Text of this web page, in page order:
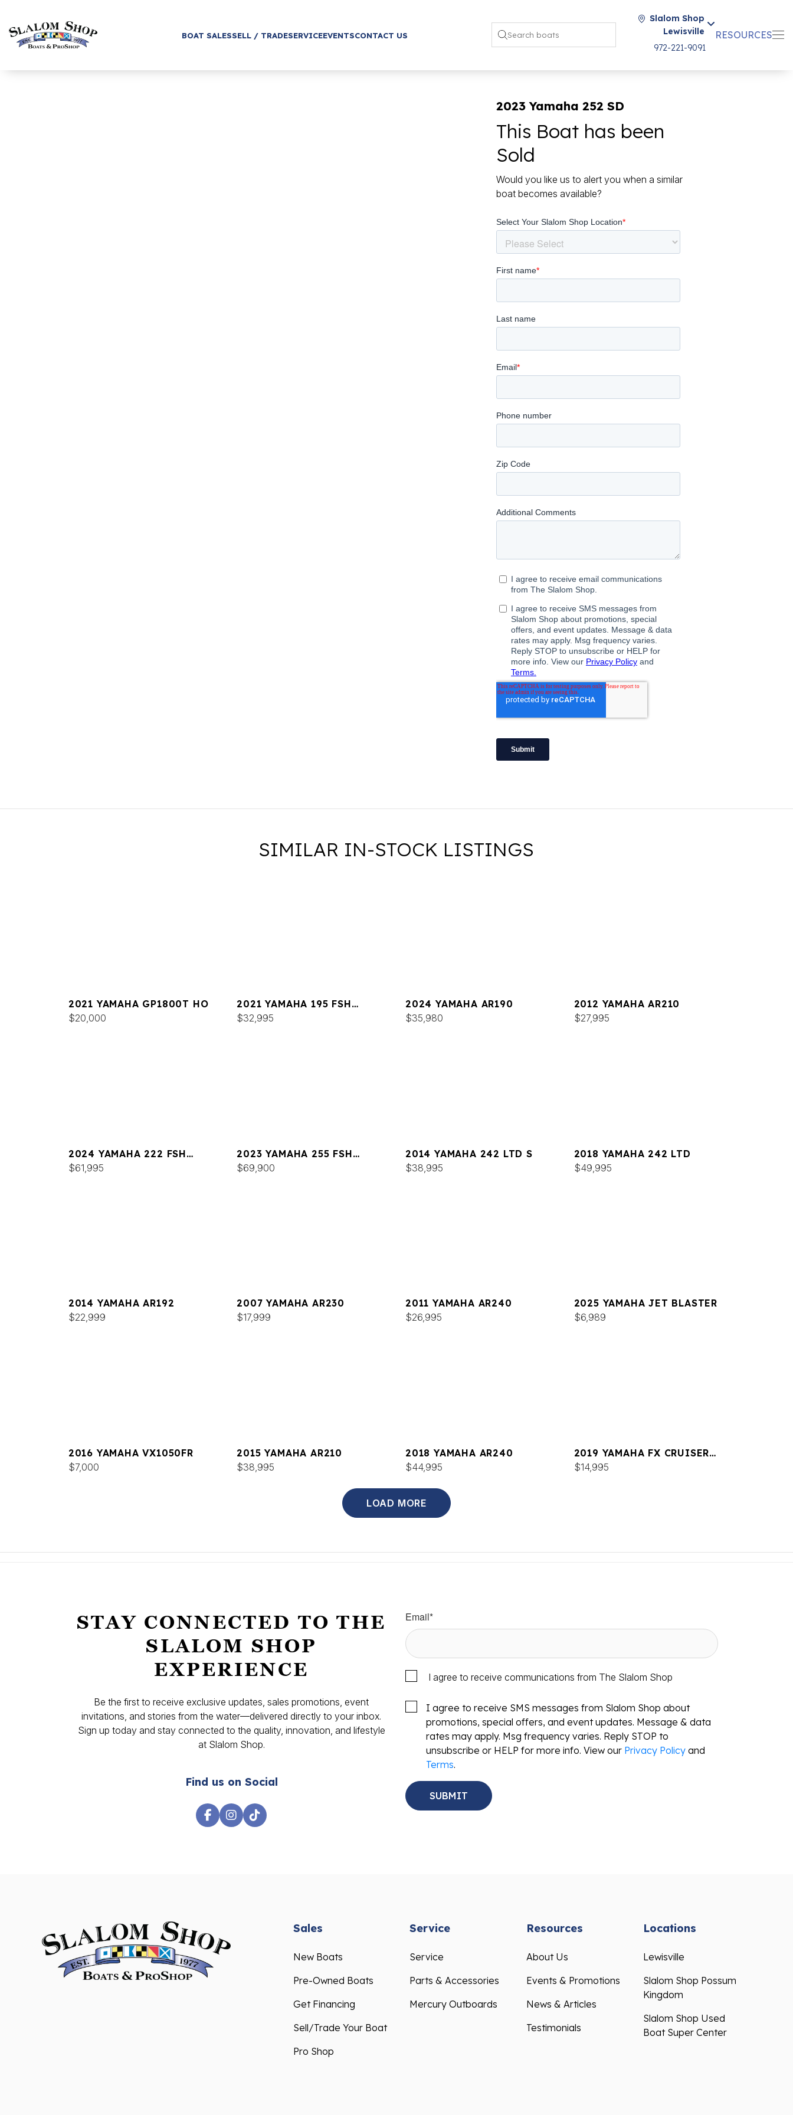
BOAT SALESSELL / TRADESERVICEEVENTSCONTACT US
Slalom Shop
Lewisville
972-221-9091
RESOURCES
2023 Yamaha 252 SD
This Boat has been
Sold
Would you like us to alert you when a similar
boat becomes available?
SIMILAR IN-STOCK LISTINGS
2021 YAMAHA GP1800T HO
$20,000
2021 YAMAHA 195 FSH
DELUXE
$32,995
2024 YAMAHA AR190
$35,980
2012 YAMAHA AR210
$27,995
2024 YAMAHA 222 FSH
SPORT
$61,995
2023 YAMAHA 255 FSH
SPORT E
$69,900
2014 YAMAHA 242 LTD S
$38,995
2018 YAMAHA 242 LTD
$49,995
2014 YAMAHA AR192
$22,999
2007 YAMAHA AR230
$17,999
2011 YAMAHA AR240
$26,995
2025 YAMAHA JET BLASTER
$6,989
2016 YAMAHA VX1050FR
$7,000
2015 YAMAHA AR210
$38,995
2018 YAMAHA AR240
$44,995
2019 YAMAHA FX CRUISER
SVHO
$14,995
LOAD MORE
STAY CONNECTED TO THE
SLALOM SHOP
EXPERIENCE
Be the first to receive exclusive updates, sales promotions, event
invitations, and stories from the water—delivered directly to your inbox.
Sign up today and stay connected to the quality, innovation, and lifestyle
at Slalom Shop.
Find us on Social
Email*
I agree to receive communications from The Slalom Shop
I agree to receive SMS messages from Slalom Shop about
promotions, special offers, and event updates. Message & data
rates may apply. Msg frequency varies. Reply STOP to
unsubscribe or HELP for more info. View our Privacy Policy and
Terms.
Sales
New Boats
Pre-Owned Boats
Get Financing
Sell/Trade Your Boat
Pro Shop
Service
Service
Parts & Accessories
Mercury Outboards
Resources
About Us
Events & Promotions
News & Articles
Testimonials
Locations
Lewisville
Slalom Shop Possum
Kingdom
Slalom Shop Used
Boat Super Center